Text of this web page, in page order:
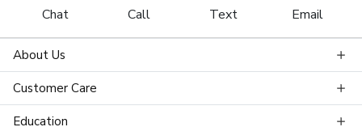
Chat Call Text Email
About Us
Customer Care
Education